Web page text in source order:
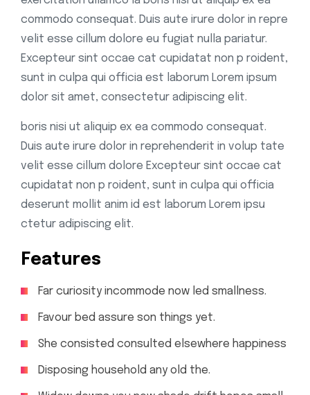
commodo consequat. Duis aute irure dolor in repre
velit esse cillum dolore eu fugiat nulla pariatur.
Excepteur sint occae cat cupidatat non p roident,
sunt in culpa qui officia est laborum Lorem ipsum
dolor sit amet, consectetur adipiscing elit.
boris nisi ut aliquip ex ea commodo consequat.
Duis aute irure dolor in reprehenderit in volup tate
velit esse cillum dolore Excepteur sint occae cat
cupidatat non p roident, sunt in culpa qui officia
deserunt mollit anim id est laborum Lorem ipsu
ctetur adipiscing elit.
Features
Far curiosity incommode now led smallness.
Favour bed assure son things yet.
She consisted consulted elsewhere happiness
Disposing household any old the.